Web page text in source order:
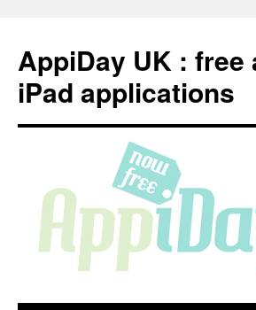
content
AppiDay UK :
iPad applications